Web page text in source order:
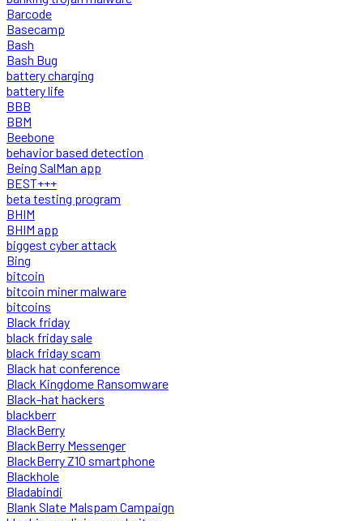
Barcode
Basecamp
Bash
Bash Bug
battery charging
battery life
BBB
BBM
Beebone
behavior based detection
Being SalMan app
BEST+++
beta testing program
BHIM
BHIM app
biggest cyber attack
Bing
bitcoin
bitcoin miner malware
bitcoins
Black friday
black friday sale
black friday scam
Black hat conference
Black Kingdome Ransomware
Black-hat hackers
blackberr
BlackBerry
BlackBerry Messenger
BlackBerry Z10 smartphone
Blackhole
Bladabindi
Blank Slate Malspam Campaign